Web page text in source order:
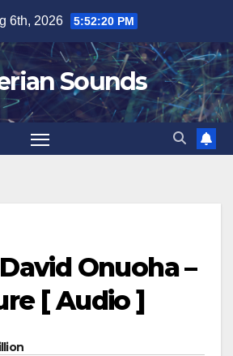
6th, 2026 5:52:21 PM
Sounds
Onuoha –
[ Audio ]